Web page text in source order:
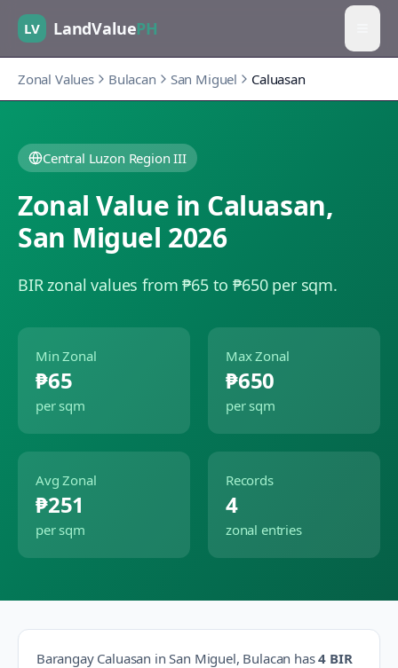
LV LandValuePH
Zonal Values Bulacan San Miguel Caluasan
Central Luzon Region III
Zonal Value in Caluasan,
San Miguel 2026
BIR zonal values from ₱65 to ₱650 per sqm.
Min Zonal
₱65
per sqm
Max Zonal
₱650
per sqm
Avg Zonal
₱251
per sqm
Records
4
zonal entries
Barangay Caluasan inSan Miguel, Bulacan has4 BIR